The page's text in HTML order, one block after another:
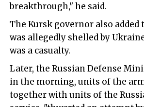
breakthrough," he said.
The Kursk governor also
was allegedly shelled by
was a casualty.
Later, the Russian Defense
in the morning, units of the
together with units of the